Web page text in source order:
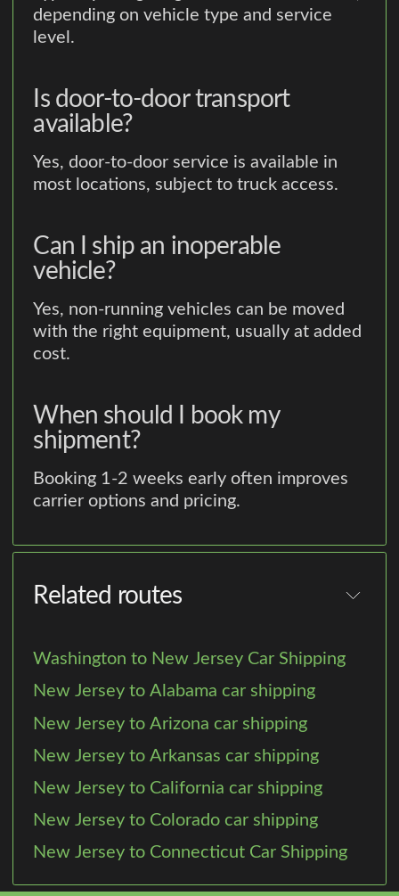
depending on vehicle type and service
level.
Is door-to-door transport
available?
Yes, door-to-door service is available in
most locations, subject to truck access.
Can I ship an inoperable
vehicle?
Yes, non-running vehicles can be moved
with the right equipment, usually at added
cost.
When should I book my
shipment?
Booking 1-2 weeks early often improves
carrier options and pricing.
Related routes
Washington to New Jersey Car Shipping
New Jersey to Alabama car shipping
New Jersey to Arizona car shipping
New Jersey to Arkansas car shipping
New Jersey to California car shipping
New Jersey to Colorado car shipping
New Jersey to Connecticut Car Shipping